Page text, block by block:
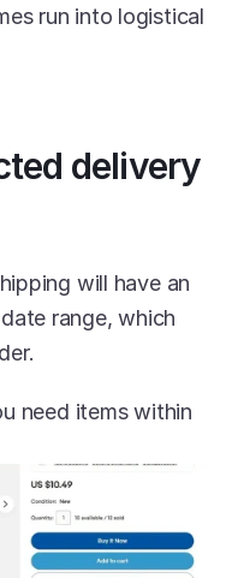
run into logistical
delivery
will have an
range, which
need items within